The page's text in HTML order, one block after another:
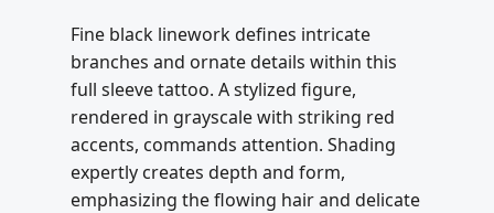
Fine black linework defines intricate
branches and ornate details within this
full sleeve tattoo. A stylized figure,
rendered in grayscale with striking red
accents, commands attention. Shading
expertly creates depth and form,
emphasizing the flowing hair and delicate